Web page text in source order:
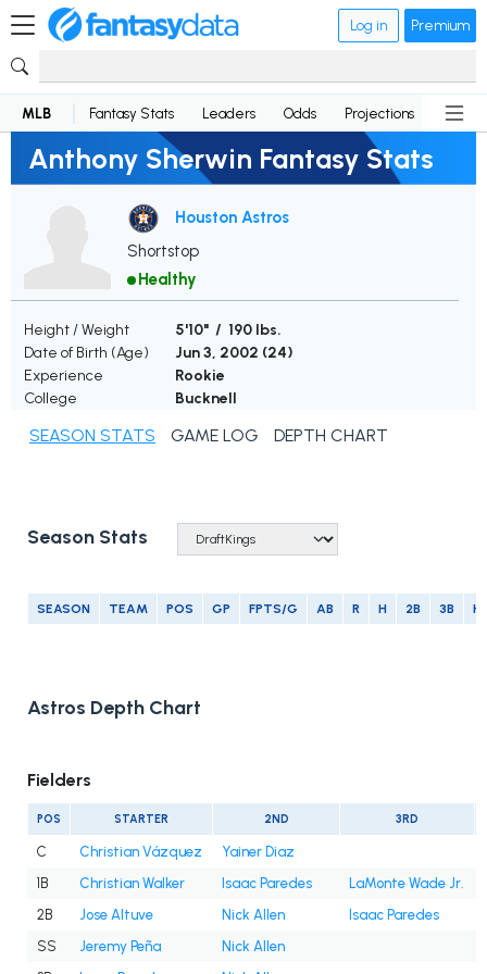
Log in Premium
MLB Fantasy Stats Leaders Odds Projections News
Anthony Sherwin Fantasy Stats
Houston Astros
Shortstop
Healthy
Height / Weight
5'10" / 190 lbs.
Date of Birth (Age)
Jun 3, 2002 (24)
Experience
Rookie
College
Bucknell
SEASON STATS GAME LOG DEPTH CHART
Season Stats
SEASON TEAM POS GP FPTS/G AB R H 2B 3B
Astros Depth Chart
Fielders
POS STARTER 2ND 3RD
C Christian Vázquez
Yainer Diaz
1B
Christian Walker Isaac Paredes
LaMonte Wade Jr.
2B
Jose Altuve Nick Allen
Isaac Paredes
SS
Jeremy Peña
Nick Allen